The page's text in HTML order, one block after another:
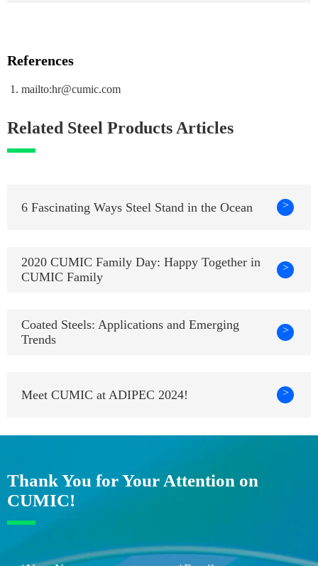
References
mailto:hr@cumic.com
Related Steel Products Articles
6 Fascinating Ways Steel Stand in the Ocean >
2020 CUMIC Family Day: Happy Together in
CUMIC Family
>
Coated Steels: Applications and Emerging
Trends
>
Meet CUMIC at ADIPEC 2024! >
Thank You for Your Attention on
CUMIC!